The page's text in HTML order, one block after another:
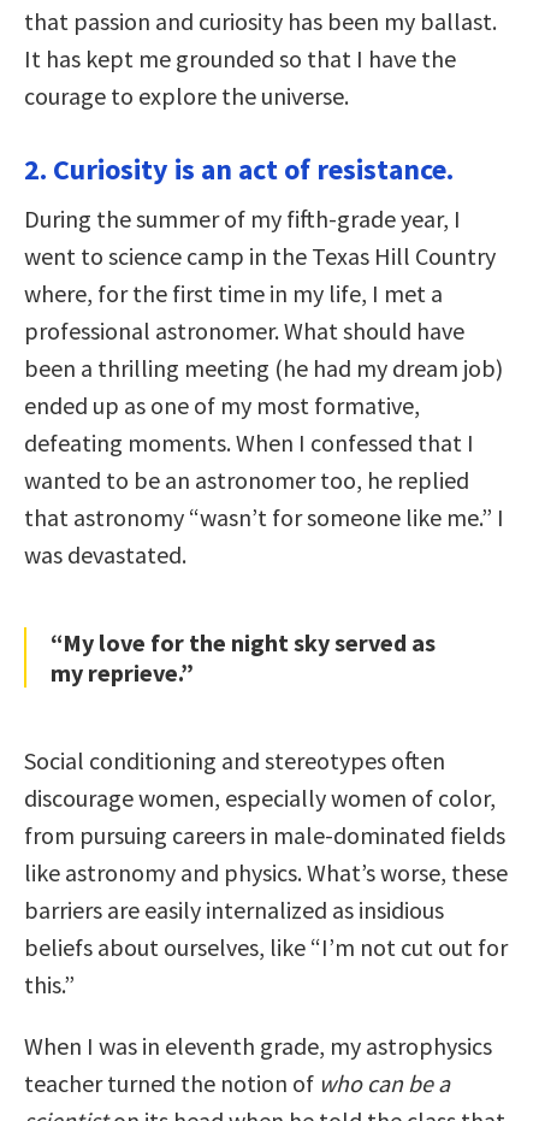
that passion and curiosity has been my ballast.
It has kept me grounded so that I have the
courage to explore the universe.
2. Curiosity is an act of resistance.
During the summer of my fifth-grade year, I
went to science camp in the Texas Hill Country
where, for the first time in my life, I met a
professional astronomer. What should have
been a thrilling meeting (he had my dream job)
ended up as one of my most formative,
defeating moments. When I confessed that I
wanted to be an astronomer too, he replied
that astronomy “wasn’t for someone like me.” I
was devastated.
“My love for the night sky served as
my reprieve.”
Social conditioning and stereotypes often
discourage women, especially women of color,
from pursuing careers in male-dominated fields
like astronomy and physics. What’s worse, these
barriers are easily internalized as insidious
beliefs about ourselves, like “I’m not cut out for
this.”
When I was in eleventh grade, my astrophysics
teacher turned the notion of who can be a